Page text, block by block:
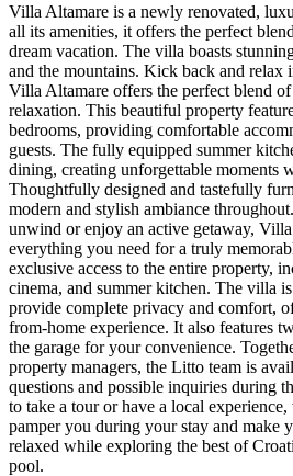
Villa Altamare is a newly renovated,
all its amenities, it offers the perfect
dream vacation. The villa boasts
and the mountains. Kick back and relax
Villa Altamare offers the perfect blend
relaxation. This beautiful property
bedrooms, providing comfortable
guests. The fully equipped summer
dining, creating unforgettable moments
Thoughtfully designed and tastefully
modern and stylish ambiance
unwind or enjoy an active getaway,
everything you need for a truly
exclusive access to the entire property,
cinema, and summer kitchen. The villa
provide complete privacy and comfort,
from-home experience. It also features
the garage for your convenience.
property managers, the Litto team is
questions and possible inquiries during
to take a tour or have a local
pamper you during your stay and make
relaxed while exploring the best of
pool.